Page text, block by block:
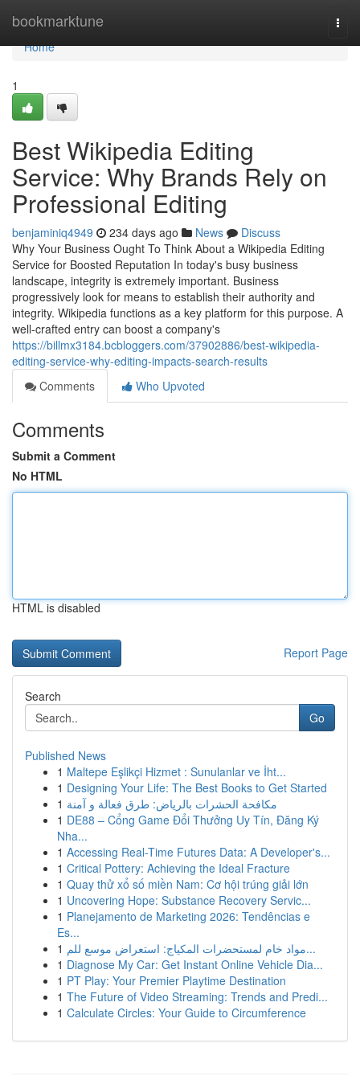
bookmarktune
Home
Home
1
Best Wikipedia Editing
Service: Why Brands Rely on
Professional Editing
benjaminiq4949 234 days ago News
Discuss
Why Your Business Ought To Think About a Wikipedia Editing
Service for Boosted Reputation In today's busy business
landscape, integrity is extremely important. Business
progressively look for means to establish their authority and
integrity. Wikipedia functions as a key platform for this purpose. A
well-crafted entry can boost a company's
https://billmx3184.bcbloggers.com/37902886/best-wikipedia-
editing-service-why-editing-impacts-search-results
Comments
Who Upvoted
Comments
Submit a Comment
No HTML
HTML is disabled
Report Page
Search
Go
Published News
1 Maltepe Eşlikçi Hizmet : Sunulanlar ve İht...
1 Designing Your Life: The Best Books to Get Started
1 مكافحة الحشرات بالرياض: طرق فعالة و آمنة
1 DE88 – Cổng Game Đổi Thưởng Uy Tín, Đăng Ký
Nha...
1 Accessing Real-Time Futures Data: A Developer's...
1 Critical Pottery: Achieving the Ideal Fracture
1 Quay thử xổ số miền Nam: Cơ hội trúng giải lớn
1 Uncovering Hope: Substance Recovery Servic...
1 Planejamento de Marketing 2026: Tendências e
Es...
1
مواد خام لمستحضرات المكياج: استعراض موسع للم...
1 Diagnose My Car: Get Instant Online Vehicle Dia...
1 PT Play: Your Premier Playtime Destination
1 The Future of Video Streaming: Trends and Predi...
1 Calculate Circles: Your Guide to Circumference